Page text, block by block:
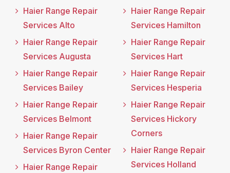
Haier Range Repair
Services Alto
Haier Range Repair
Services Augusta
Haier Range Repair
Services Bailey
Haier Range Repair
Services Belmont
Haier Range Repair
Services Byron Center
Haier Range Repair
Haier Range Repair
Services Hamilton
Haier Range Repair
Services Hart
Haier Range Repair
Services Hesperia
Haier Range Repair
Services Hickory
Corners
Haier Range Repair
Services Holland